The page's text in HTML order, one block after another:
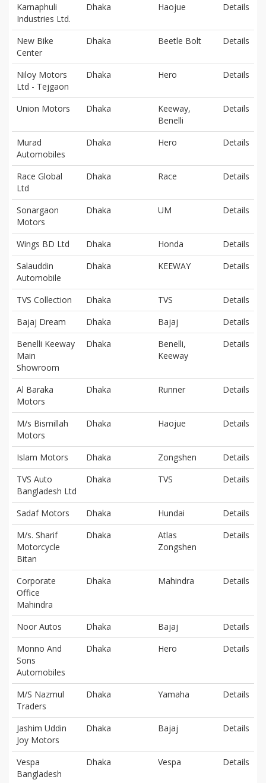
Karnaphuli
Industries Ltd.
Dhaka Haojue Details
New Bike
Center
Dhaka Beetle Bolt Details
Niloy Motors
Ltd - Tejgaon
Dhaka Hero Details
Union Motors Dhaka
Keeway,
Benelli
Details
Murad
Automobiles
Dhaka Hero Details
Race Global
Ltd
Dhaka Race Details
Sonargaon
Motors
Dhaka UM Details
Wings BD Ltd Dhaka Honda
Details
Salauddin
Automobile
Dhaka KEEWAY Details
TVS Collection Dhaka TVS
Details
Bajaj Dream
Dhaka Bajaj
Details
Benelli Keeway
Main
Showroom
Dhaka
Benelli,
Keeway
Details
Al Baraka
Motors
Dhaka Runner Details
M/s Bismillah
Motors
Dhaka Haojue Details
Islam Motors Dhaka Zongshen
Details
TVS Auto
Bangladesh Ltd
Dhaka TVS Details
Sadaf Motors Dhaka Hundai
Details
M/s. Sharif
Motorcycle
Bitan
Dhaka
Atlas
Zongshen
Details
Corporate
Office
Mahindra
Dhaka Mahindra Details
Noor Autos Dhaka Bajaj
Details
Monno And
Sons
Automobiles
Dhaka Hero Details
M/S Nazmul
Traders
Dhaka Yamaha Details
Jashim Uddin
Joy Motors
Dhaka Bajaj Details
Vespa
Bangladesh
Dhaka Vespa Details